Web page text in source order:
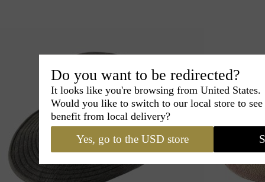
Do you want to be redirected?
It looks like you're browsing from United States.
Would you like to switch to our local store to
benefit from local delivery?
Yes, go to the USD store